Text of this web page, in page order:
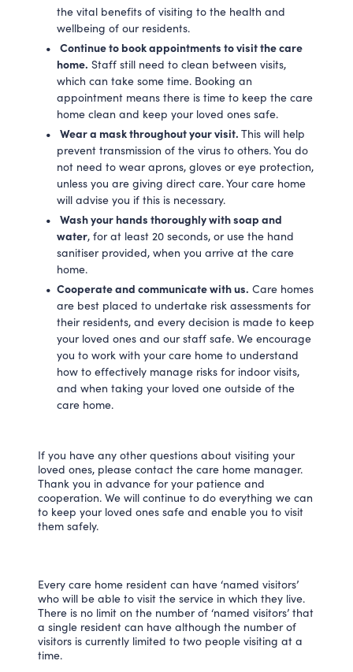
the vital benefits of visiting to the health and
wellbeing of our residents.
Continue to book appointments to visit the care
home. Staff still need to clean between visits,
which can take some time. Booking an
appointment means there is time to keep the care
home clean and keep your loved ones safe.
Wear a mask throughout your visit. This will help
prevent transmission of the virus to others. You do
not need to wear aprons, gloves or eye protection,
unless you are giving direct care. Your care home
will advise you if this is necessary.
Wash your hands thoroughly with soap and
water, for at least 20 seconds, or use the hand
sanitiser provided, when you arrive at the care
home.
Cooperate and communicate with us. Care homes
are best placed to undertake risk assessments for
their residents, and every decision is made to keep
your loved ones and our staff safe. We encourage
you to work with your care home to understand
how to effectively manage risks for indoor visits,
and when taking your loved one outside of the
care home.
If you have any other questions about visiting your
loved ones, please contact the care home manager.
Thank you in advance for your patience and
cooperation. We will continue to do everything we can
to keep your loved ones safe and enable you to visit
them safely.
Every care home resident can have ‘named visitors’
who will be able to visit the service in which they live.
There is no limit on the number of ‘named visitors’ that
a single resident can have although the number of
visitors is currently limited to two people visiting at a
time.